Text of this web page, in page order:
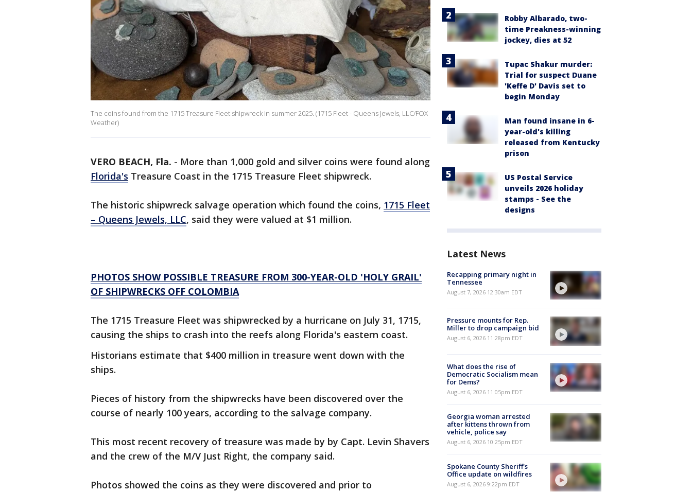
The coins found from the 1715 Treasure Fleet shipwreck in summer 2025. (1715 Fleet - Queens Jewels, LLC/FOX
Weather)
VERO BEACH, Fla. - More than 1,000 gold and silver coins were found along
Florida's Treasure Coast in the 1715 Treasure Fleet shipwreck.
The historic shipwreck salvage operation which found the coins, 1715 Fleet
– Queens Jewels, LLC, said they were valued at $1 million.
PHOTOS SHOW POSSIBLE TREASURE FROM 300-YEAR-OLD 'HOLY GRAIL'
OF SHIPWRECKS OFF COLOMBIA
The 1715 Treasure Fleet was shipwrecked by a hurricane on July 31, 1715,
causing the ships to crash into the reefs along Florida's eastern coast.
Historians estimate that $400 million in treasure went down with the
ships.
Pieces of history from the shipwrecks have been discovered over the
course of nearly 100 years, according to the salvage company.
This most recent recovery of treasure was made by by Capt. Levin Shavers
and the crew of the M/V Just Right, the company said.
Photos showed the coins as they were discovered and prior to
Robby Albarado, two-
time Preakness-winning
jockey, dies at 52
Tupac Shakur murder:
Trial for suspect Duane
'Keffe D' Davis set to
begin Monday
Man found insane in 6-
year-old's killing
released from Kentucky
prison
US Postal Service
unveils 2026 holiday
stamps - See the
designs
Latest News
Recapping primary night in
Tennessee
August 7, 2026 12:30am EDT
Pressure mounts for Rep.
Miller to drop campaign bid
August 6, 2026 11:28pm EDT
What does the rise of
Democratic Socialism mean
for Dems?
August 6, 2026 11:05pm EDT
Georgia woman arrested
after kittens thrown from
vehicle, police say
August 6, 2026 10:25pm EDT
Spokane County Sheriff's
Office update on wildfires
August 6, 2026 9:22pm EDT